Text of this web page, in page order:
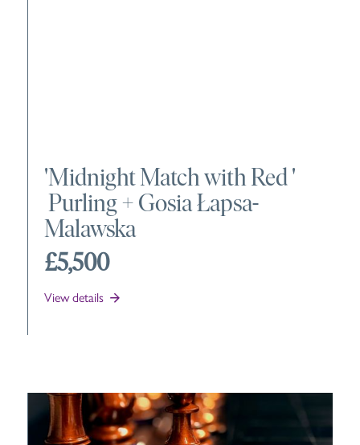
'Midnight Match with Red'
Purling +Gosia Łapsa-
Malawska
£5,500
View details